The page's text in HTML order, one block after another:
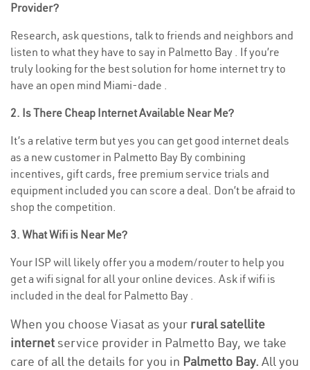
Provider?
Research, ask questions, talk to friends and neighbors and
listen to what they have to say in Palmetto Bay . If you’re
truly looking for the best solution for home internet try to
have an open mind Miami-dade .
2. Is There Cheap Internet Available Near Me?
It’s a relative term but yes you can get good internet deals
as a new customer in Palmetto Bay By combining
incentives, gift cards, free premium service trials and
equipment included you can score a deal. Don’t be afraid to
shop the competition.
3. What Wifi is Near Me?
Your ISP will likely offer you a modem/router to help you
get a wifi signal for all your online devices. Ask if wifi is
included in the deal for Palmetto Bay .
When you choose Viasat as your rural satellite
internetservice provider in Palmetto Bay, we take
care of all the details for you in Palmetto Bay. All you